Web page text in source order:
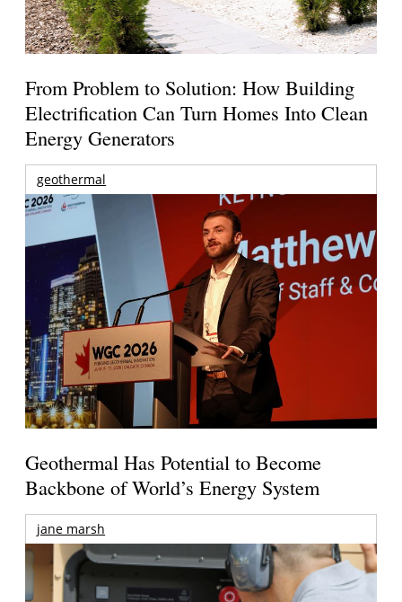
From Problem to Solution: How Building
Electrification Can Turn Homes Into Clean
Energy Generators
geothermal
Geothermal Has Potential to Become
Backbone of World’s Energy System
jane marsh